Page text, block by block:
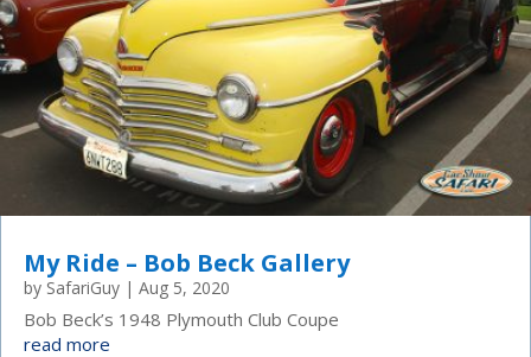
My Ride – Bob Beck Gallery
by SafariGuy | Aug 5, 2020
Bob Beck’s 1948 Plymouth Club Coupe
read more